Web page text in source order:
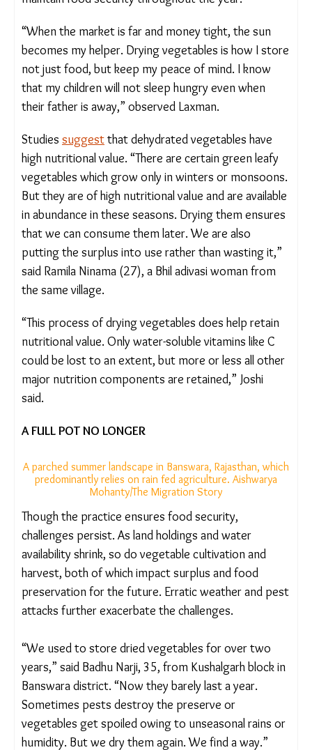
sources and help them maintain food security
throughout the year.
“When the market is far and money tight, the sun
becomes my helper. Drying vegetables is how I
know that my children will not sleep hungry even
when their father is away,” observed Laxman.
Studiessuggestthat dehydrated vegetables have
high nutritional value. “There are certain green leafy
vegetables which grow only in winters or
monsoons. But they are of high nutritional value
and are available in abundance in these seasons.
Drying them ensures that we can consume them
rather than wasting it,” said Ramila Ninama (27), a
Bhil adivasi woman from the same village.
“This process of drying vegetables does help retain
nutritional value. Only water-soluble vitamins like C
other major nutrition components are retained,”
A FULL POT NO LONGER
A parched summer landscape in Banswara, Rajasthan,
which predominantly relies on rain fed agriculture.
Aishwarya Mohanty/The Migration Story
Though the practice ensures food security,
challenges persist. As land holdings and water
availability shrink, so do vegetable cultivation and
preservation for the future. Erratic weather and
pest attacks further exacerbate the challenges.
“We used to store dried vegetables for over two
years,” said Badhu Narji, 35, from Kushalgarh block
in Banswara district. “Now they barely last a year.